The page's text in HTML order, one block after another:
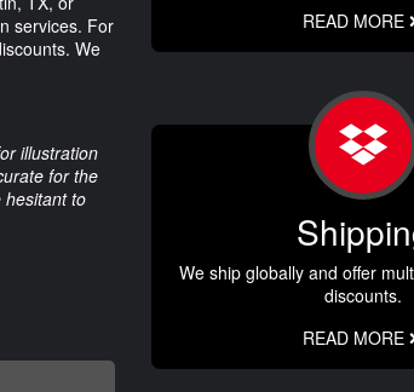
services. For
We
illustration
for the
hesitant to
READ MORE
We ship globally and offer
discounts.
READ MORE